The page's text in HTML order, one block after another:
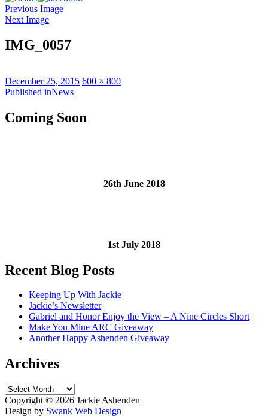
Previous Image
Next Image
IMG_0057
Posted
on
December 25, 2015 Full
600 × 800
Post
navigation
Published inNews
Coming Soon
26th June 2018
1st July 2018
Recent Blog Posts
Keeping Up With Jackie
Jackie’s Newsletter
Gabriel and Honor Enjoy the View – A Nine Circles Short
Make You Mine ARC Giveaway
Another Happy Ashenden Giveaway
Archives
Archives
Copyright © 2026 Jackie Ashenden
Design by Swank Web Design